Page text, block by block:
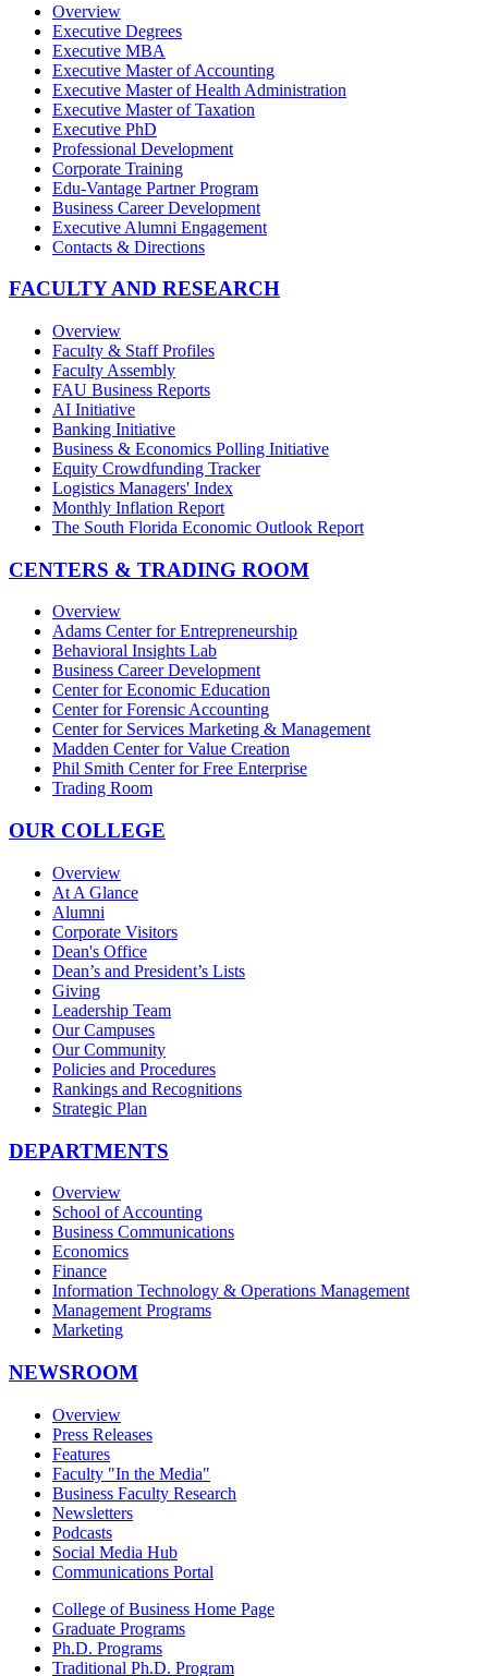
Overview
Executive Degrees
Executive MBA
Executive Master of Accounting
Executive Master of Health Administration
Executive Master of Taxation
Executive PhD
Professional Development
Corporate Training
Edu-Vantage Partner Program
Business Career Development
Executive Alumni Engagement
Contacts & Directions
FACULTY AND RESEARCH
Overview
Faculty & Staff Profiles
Faculty Assembly
FAU Business Reports
AI Initiative
Banking Initiative
Business & Economics Polling Initiative
Equity Crowdfunding Tracker
Logistics Managers' Index
Monthly Inflation Report
The South Florida Economic Outlook Report
CENTERS & TRADING ROOM
Overview
Adams Center for Entrepreneurship
Behavioral Insights Lab
Business Career Development
Center for Economic Education
Center for Forensic Accounting
Center for Services Marketing & Management
Madden Center for Value Creation
Phil Smith Center for Free Enterprise
Trading Room
OUR COLLEGE
Overview
At A Glance
Alumni
Corporate Visitors
Dean's Office
Dean’s and President’s Lists
Giving
Leadership Team
Our Campuses
Our Community
Policies and Procedures
Rankings and Recognitions
Strategic Plan
DEPARTMENTS
Overview
School of Accounting
Business Communications
Economics
Finance
Information Technology & Operations Management
Management Programs
Marketing
NEWSROOM
Overview
Press Releases
Features
Faculty "In the Media"
Business Faculty Research
Newsletters
Podcasts
Social Media Hub
Communications Portal
College of Business Home Page
Graduate Programs
Ph.D. Programs
Traditional Ph.D. Program